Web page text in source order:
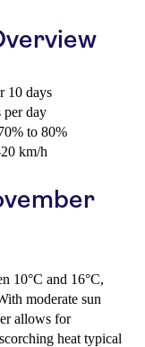
10 days
per day
to 80%
km/h
10°C and 16°C,
moderate sun
allows for
heat typical